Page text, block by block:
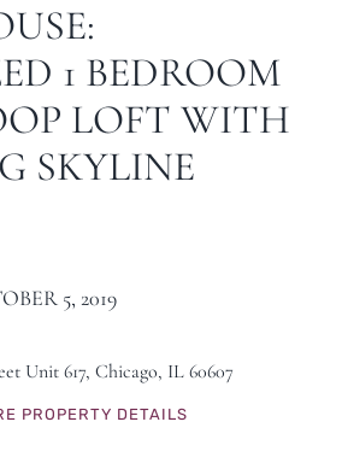
1 BEDROOM
LOFT WITH
SKYLINE
5, 2019
Unit 617, Chicago, IL 60607
PROPERTY DETAILS